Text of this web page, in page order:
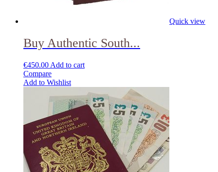
Quick view
Buy Authentic South...
€450.00 Add to cart
Compare
Add to Wishlist